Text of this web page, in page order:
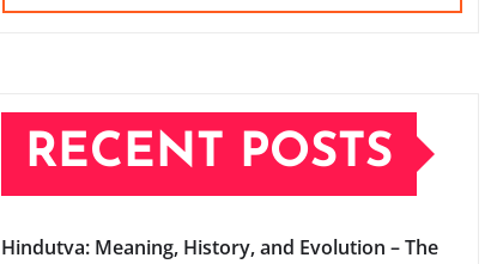
RECENT POSTS
Hindutva: Meaning, History, and Evolution – The